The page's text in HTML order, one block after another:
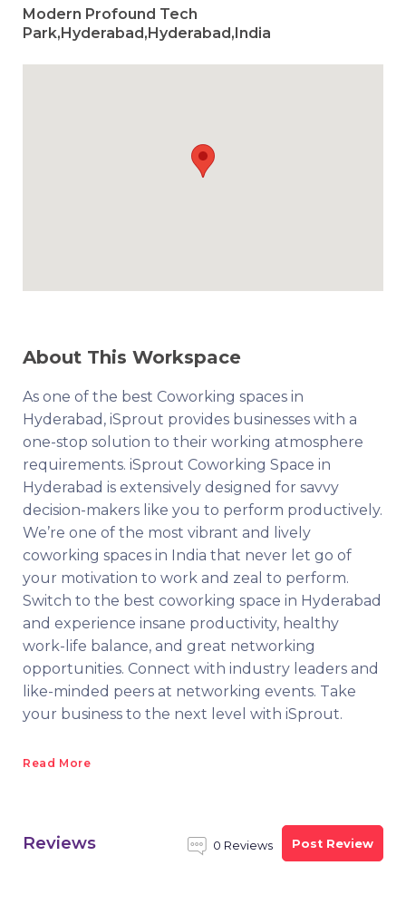
Modern Profound Tech
Park,Hyderabad,Hyderabad,India
About This Workspace
As one of the best Coworking spaces in
Hyderabad, iSprout provides businesses with a
one-stop solution to their working atmosphere
requirements. iSprout Coworking Space in
Hyderabad is extensively designed for savvy
decision-makers like you to perform productively.
We’re one of the most vibrant and lively
coworking spaces in India that never let go of
your motivation to work and zeal to perform.
Switch to the best coworking space in Hyderabad
and experience insane productivity, healthy
work-life balance, and great networking
opportunities. Connect with industry leaders and
like-minded peers at networking events. Take
your business to the next level with iSprout.
Read More
Reviews 0 Reviews Post Review